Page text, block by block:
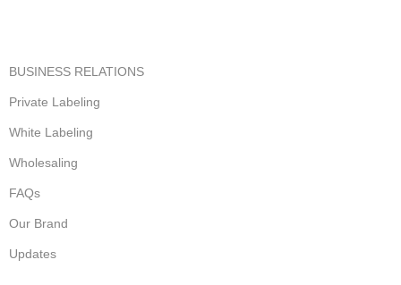
BUSINESS RELATIONS
Private Labeling
White Labeling
Wholesaling
FAQs
Our Brand
Updates